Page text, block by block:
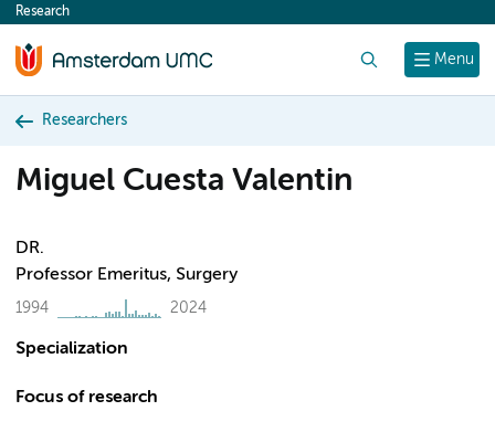
content
Menu
Research
Researchers
Miguel Cuesta Valentin
DR.
Professor Emeritus, Surgery
1994 2024
Specialization
Focus of research